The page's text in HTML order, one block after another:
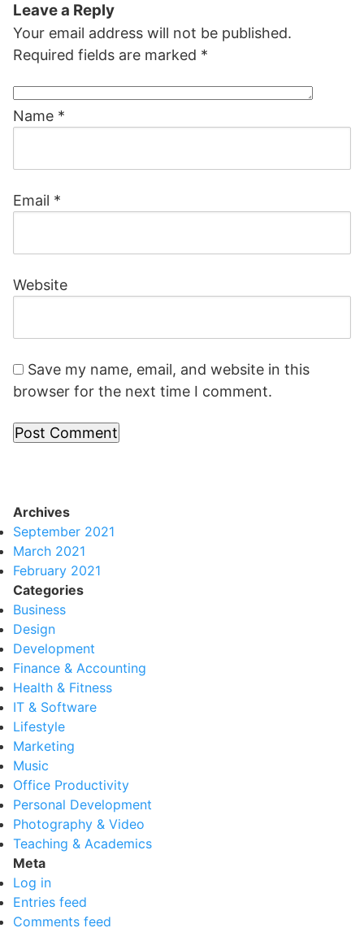
Leave a Reply
Your email address will not be published.
Required fields are marked *
Name *
Email *
Website
Save my name, email, and website in this
browser for the next time I comment.
Archives
September 2021
March 2021
February 2021
Categories
Business
Design
Development
Finance & Accounting
Health & Fitness
IT & Software
Lifestyle
Marketing
Music
Office Productivity
Personal Development
Photography & Video
Teaching & Academics
Meta
Log in
Entries feed
Comments feed